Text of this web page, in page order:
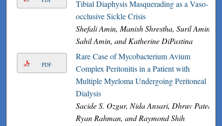
Tibial Diaphysis Masquerading as a Vaso-
occlusive Sickle Crisis
Shefali Amin, Manish Shrestha, Suril Amin,
Sahil Amin, and Katherine DiPastina
PDF
Rare Case of Mycobacterium Avium
Complex Peritonitis in a Patient with
Multiple Myeloma Undergoing Peritoneal
Dialysis
Sacide S. Ozgur, Nida Ansari, Dhruv Patel,
Ryan Rahman, and Raymond Shih